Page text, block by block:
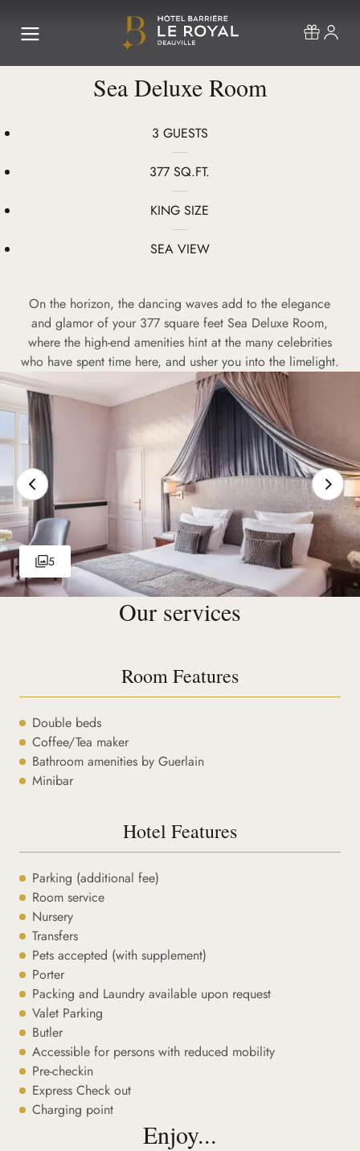
Sea Deluxe Room
3 GUESTS
377 SQ.FT.
KING SIZE
SEA VIEW
On the horizon, the dancing waves add to the elegance
and glamor of your 377 square feet Sea Deluxe Room,
where the high-end amenities hint at the many celebrities
who have spent time here, and usher you into the limelight.
5
Our services
Room Features
Double beds
Coffee/Tea maker
Bathroom amenities by Guerlain
Minibar
Hotel Features
Parking (additional fee)
Room service
Nursery
Transfers
Pets accepted (with supplement)
Porter
Packing and Laundry available upon request
Valet Parking
Butler
Accessible for persons with reduced mobility
Pre-checkin
Express Check out
Charging point
Enjoy...